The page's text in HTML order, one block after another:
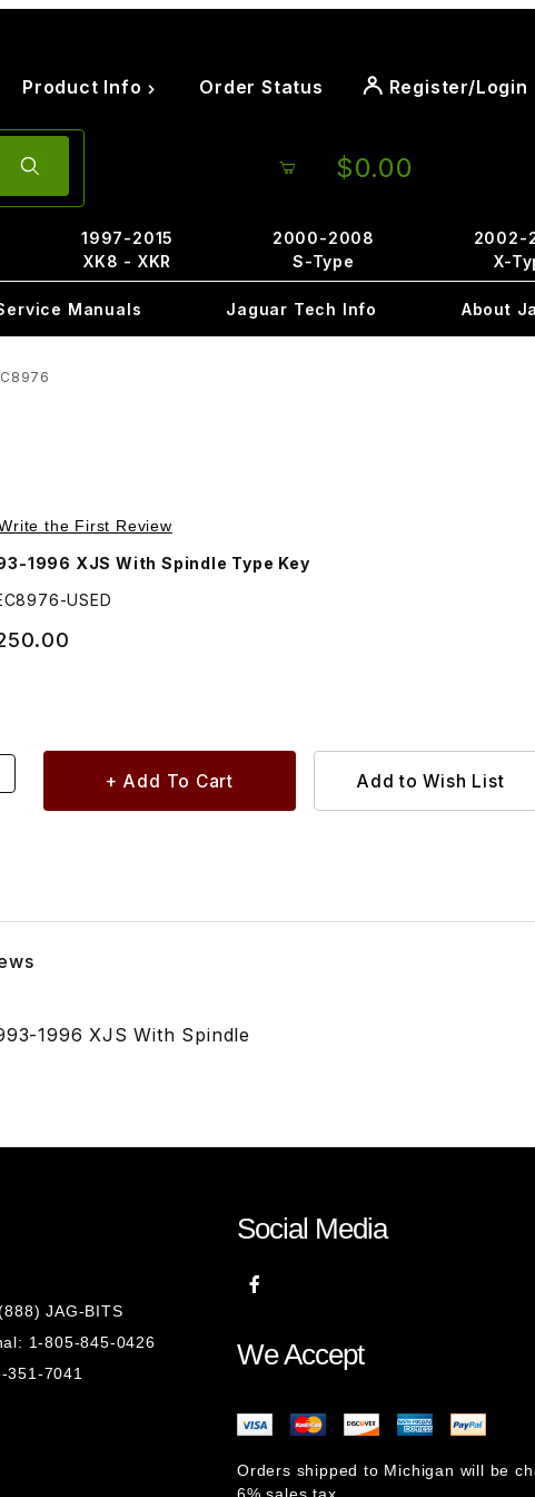
Product Info Order Status Register/Login
$0.00
1997-2015
XK8 - XKR
2000-2008
S-Type
2002-
X-
Manuals Jaguar Tech Info About
the First Review
1996 XJS With Spindle Type Key
USED
1996 XJS With Spindle
JAG-BITS
1-805-845-0426
351-7041
Social Media
We Accept
Orders shipped to Michigan will be